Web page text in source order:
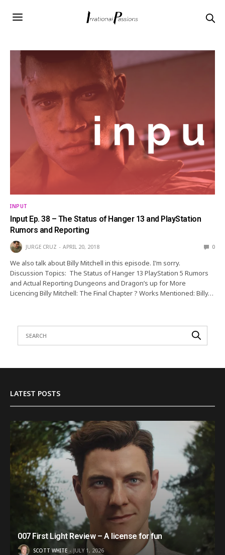
INPUT
Input Ep. 38 – The Status of Hanger 13 and PlayStation
Rumors and Reporting
JURGE CRUZ APRIL 20, 2018 0
We also talk about Billy Mitchell in this episode. I’m sorry.
Discussion Topics: The Status of Hanger 13 PlayStation 5 Rumors
and Actual Reporting Dungeons and Dragon’s up for More
Licencing Billy Mitchell: The Final Chapter ? Works Mentioned: Billy…
LATEST POSTS
007 First Light Review – A license for fun
SCOTT WHITE JULY 1, 2026